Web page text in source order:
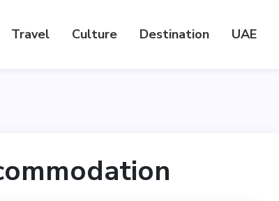
Travel Culture Destination UAE